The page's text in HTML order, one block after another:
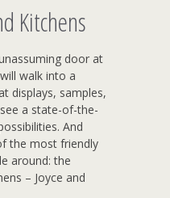
Kitchens
door at
walk into a
displays, samples,
a state-of-the-
And
the most friendly
around: the
– Joyce and